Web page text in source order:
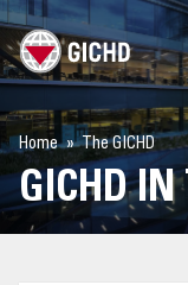
TRAINING
SEARCH
Home The GICHD
GICHD